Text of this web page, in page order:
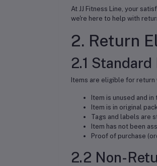
At JJ Fitness Line, your
we're here to help with
2. Return
2.1
Items are eligible for return
Item is unused and
Item is in original
Tags and labels are
Item has not been
Proof of purchase
2.2 Non-